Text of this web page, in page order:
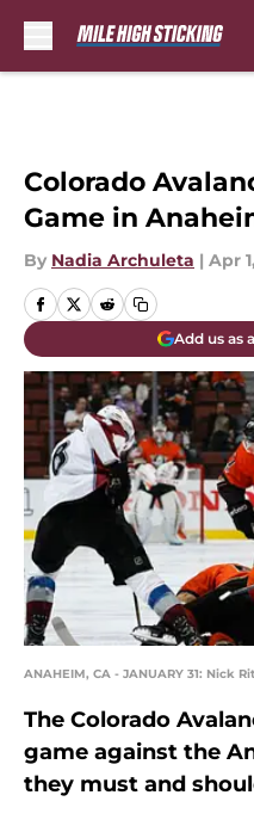
Colorado
Game in
By Nadia Archuleta | Apr
Add us as
ANAHEIM, CA - JANUARY 31: Nick
The Colorado
game against the
they must and